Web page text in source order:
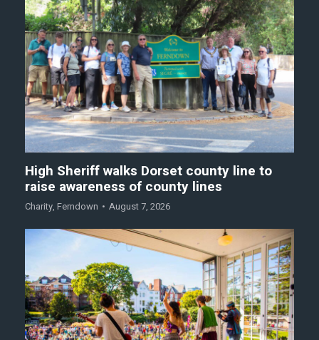
High Sheriff walks Dorset county line to
raise awareness of county lines
Charity, Ferndown August 7, 2026